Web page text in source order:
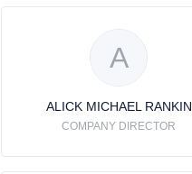
A
ALICK MICHAEL RANKIN
COMPANY DIRECTOR